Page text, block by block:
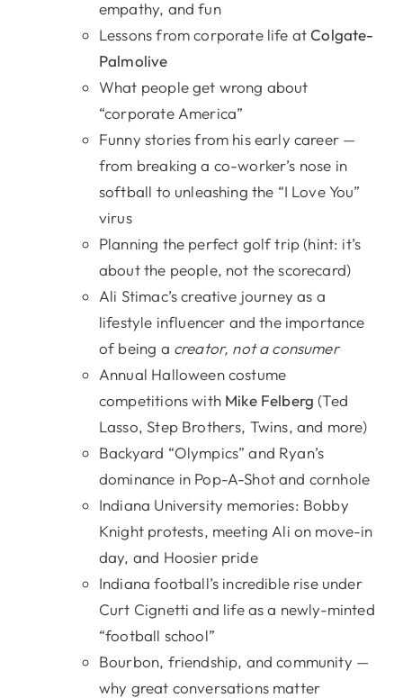
empathy, and fun
Lessons from corporate life atColgate-
Palmolive
What people get wrong about
“corporate America”
Funny stories from his early career —
from breaking a co-worker’s nose in
softball to unleashing the “I Love You”
virus
Planning the perfect golf trip (hint: it’s
about the people, not the scorecard)
Ali Stimac’s creative journey as a
lifestyle influencer and the importance
of being a creator, not a consumer
Annual Halloween costume
competitions with Mike Felberg (Ted
Lasso, Step Brothers, Twins, and more)
Backyard “Olympics” and Ryan’s
dominance in Pop-A-Shot and cornhole
Indiana University memories: Bobby
Knight protests, meeting Ali on move-in
day, and Hoosier pride
Indiana football’s incredible rise under
Curt Cignetti and life as a newly-minted
“football school”
Bourbon, friendship, and community —
why great conversations matter